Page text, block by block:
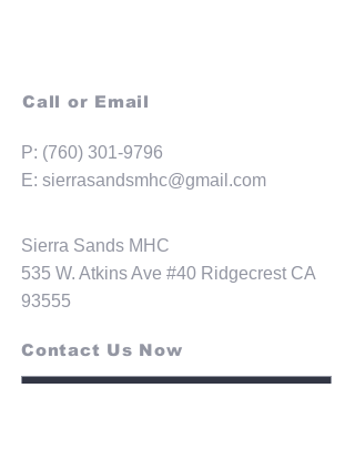
Call or Email
P: (760) 301-9796
E: sierrasandsmhc@gmail.com
Sierra Sands MHC
535 W. Atkins Ave #40 Ridgecrest CA
93555
Contact Us Now